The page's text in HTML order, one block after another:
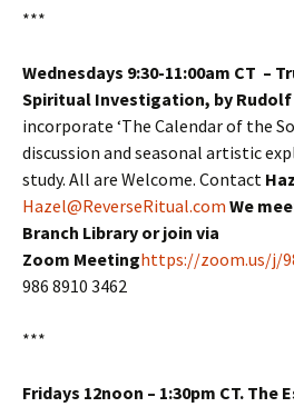
***
Wednesdays 9:30-11:00am CT –
Spiritual Investigation, by Rudolf
incorporate ‘The Calendar of the
discussion and seasonal artistic
study. All are Welcome. Contact
Hazel@ReverseRitual.com We
Branch Library or join via
Zoom Meetinghttps://zoom.us/j/
986 8910 3462
***
Fridays 12noon – 1:30pm CT.